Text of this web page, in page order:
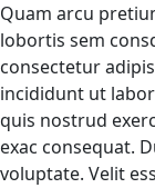
Quam arcu
lobortis sem
consectetur
incididunt ut
quis nostrud
exac consequat.
voluptate. Velit